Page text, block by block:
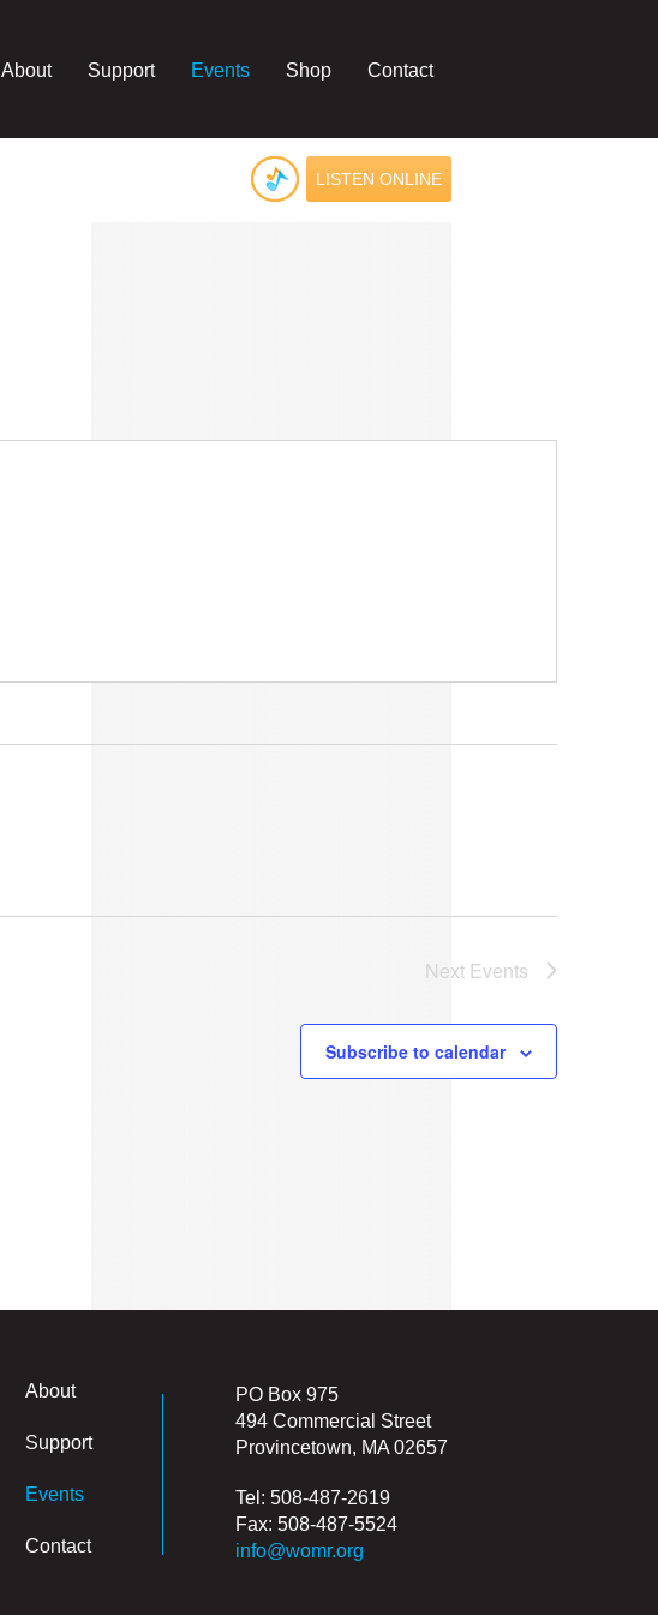
About Support Events Shop Contact
LISTEN ONLINE
Next Events
Subscribe to calendar
About
Support
Events
Contact
PO Box 975
494 Commercial Street
Provincetown, MA 02657
Tel: 508-487-2619
Fax: 508-487-5524
info@womr.org